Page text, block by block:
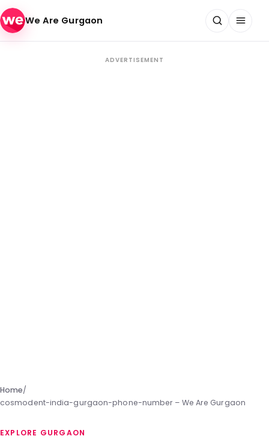
Skip to content
We Are Gurgaon
ADVERTISEMENT
Home/
cosmodent-india-gurgaon-phone-number – We Are Gurgaon
EXPLORE GURGAON